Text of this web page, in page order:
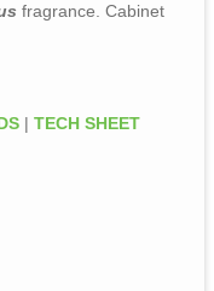
fragrance. Cabinet
| TECH SHEET